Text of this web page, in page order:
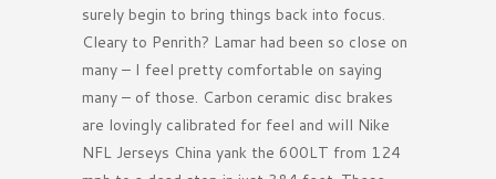
surely begin to bring things back into focus.
Cleary to Penrith? Lamar had been so close on
many – I feel pretty comfortable on saying
many – of those. Carbon ceramic disc brakes
are lovingly calibrated for feel and will Nike
NFL Jerseys China yank the 600LT from 124